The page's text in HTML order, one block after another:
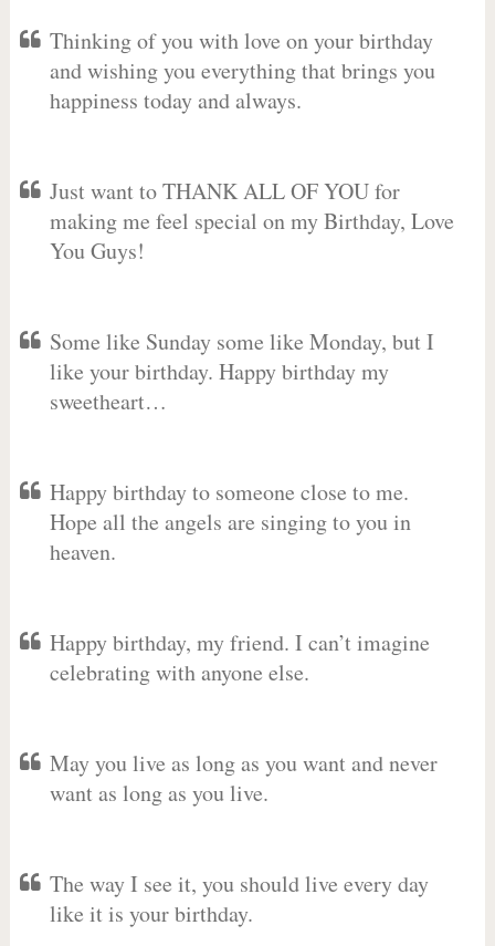
Thinking of you with love on your birthday
and wishing you everything that brings you
happiness today and always.
Just want to THANK ALL OF YOU for
making me feel special on my Birthday, Love
You Guys!
Some like Sunday some like Monday, but I
like your birthday. Happy birthday my
sweetheart…
Happy birthday to someone close to me.
Hope all the angels are singing to you in
heaven.
Happy birthday, my friend. I can’t imagine
celebrating with anyone else.
May you live as long as you want and never
want as long as you live.
The way I see it, you should live every day
like it is your birthday.